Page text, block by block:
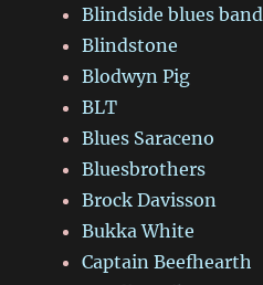
Blindside blues band
Blindstone
Blodwyn Pig
BLT
Blues Saraceno
Bluesbrothers
Brock Davisson
Bukka White
Captain Beefhearth